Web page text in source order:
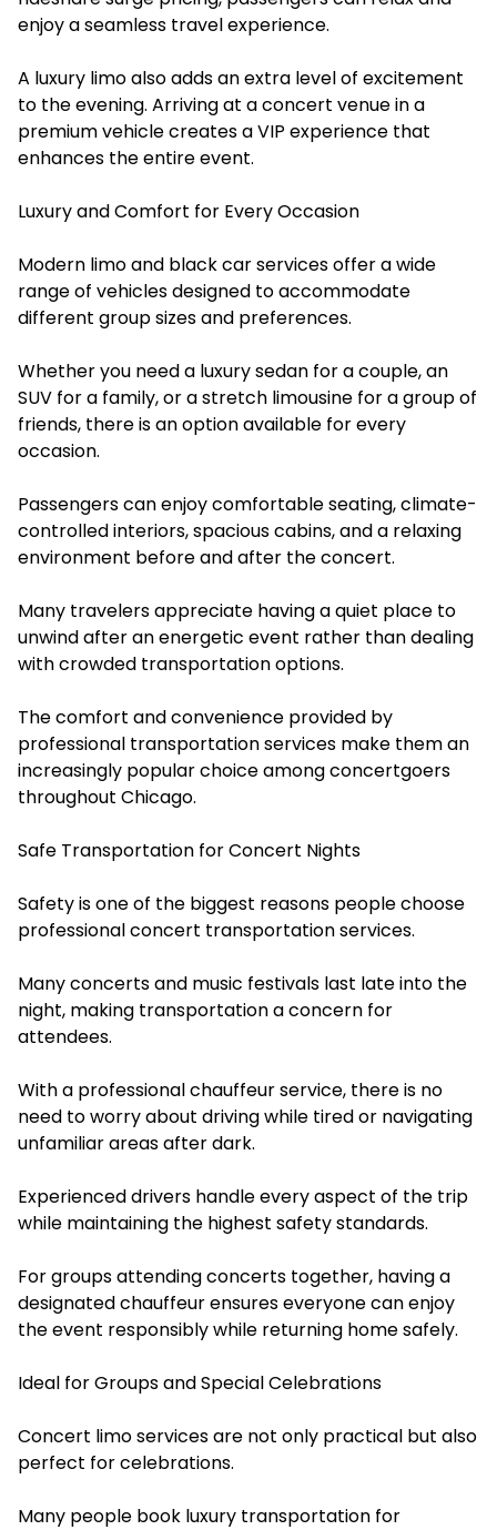
enjoy a seamless travel experience.
A luxury limo also adds an extra level of excitement
to the evening. Arriving at a concert venue in a
premium vehicle creates a VIP experience that
enhances the entire event.
Luxury and Comfort for Every Occasion
Modern limo and black car services offer a wide
range of vehicles designed to accommodate
different group sizes and preferences.
Whether you need a luxury sedan for a couple, an
SUV for a family, or a stretch limousine for a group of
friends, there is an option available for every
occasion.
Passengers can enjoy comfortable seating, climate-
controlled interiors, spacious cabins, and a relaxing
environment before and after the concert.
Many travelers appreciate having a quiet place to
unwind after an energetic event rather than dealing
with crowded transportation options.
The comfort and convenience provided by
professional transportation services make them an
increasingly popular choice among concertgoers
throughout Chicago.
Safe Transportation for Concert Nights
Safety is one of the biggest reasons people choose
professional concert transportation services.
Many concerts and music festivals last late into the
night, making transportation a concern for
attendees.
With a professional chauffeur service, there is no
need to worry about driving while tired or navigating
unfamiliar areas after dark.
Experienced drivers handle every aspect of the trip
while maintaining the highest safety standards.
For groups attending concerts together, having a
designated chauffeur ensures everyone can enjoy
the event responsibly while returning home safely.
Ideal for Groups and Special Celebrations
Concert limo services are not only practical but also
perfect for celebrations.
Many people book luxury transportation for